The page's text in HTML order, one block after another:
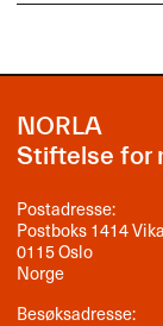
NORLA
Stiftelse for
Postadresse:
Postboks 1414 Vika
0115 Oslo
Norge
Besøksadresse: